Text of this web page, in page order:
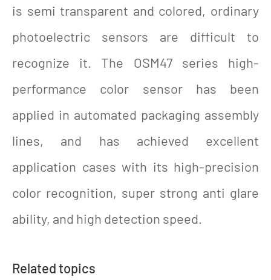
is semi transparent and colored, ordinary
photoelectric sensors are difficult to
recognize it. The OSM47 series high-
performance color sensor has been
applied in automated packaging assembly
lines, and has achieved excellent
application cases with its high-precision
color recognition, super strong anti glare
ability, and high detection speed.
Related topics